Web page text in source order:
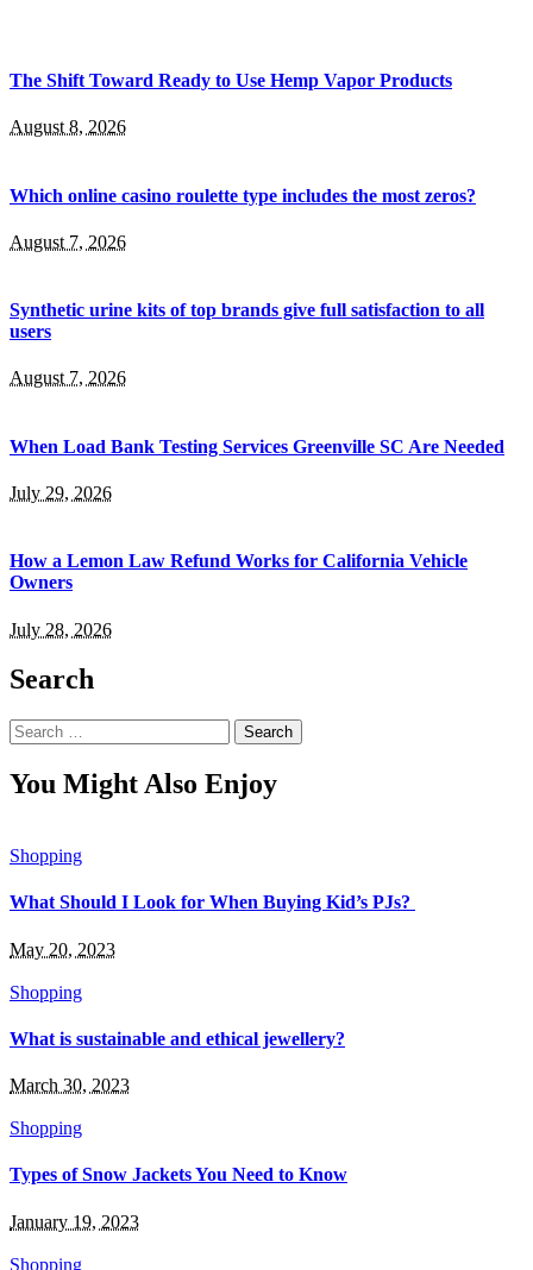
The Shift Toward Ready to Use Hemp Vapor Products
August 8, 2026
Which online casino roulette type includes the most zeros?
August 7, 2026
Synthetic urine kits of top brands give full satisfaction to all
users
August 7, 2026
When Load Bank Testing Services Greenville SC Are Needed
July 29, 2026
How a Lemon Law Refund Works for California Vehicle
Owners
July 28, 2026
Search
Search
for:
You Might Also Enjoy
Shopping
What Should I Look for When Buying Kid’s PJs?
May 20, 2023
Shopping
What is sustainable and ethical jewellery?
March 30, 2023
Shopping
Types of Snow Jackets You Need to Know
January 19, 2023
Shopping